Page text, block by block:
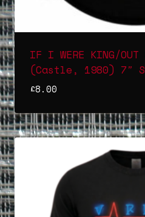
IF I WERE KING/OUT
(Castle, 1980) 7″
£8.00